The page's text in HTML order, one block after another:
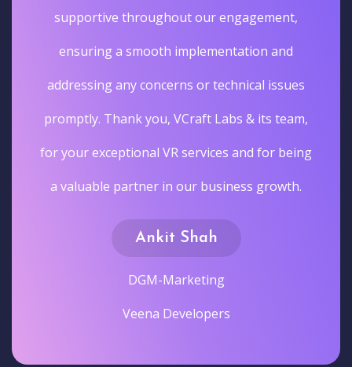
supportive throughout our engagement,
ensuring a smooth implementation and
addressing any concerns or technical issues
promptly. Thank you, VCraft Labs & its team,
for your exceptional VR services and for being
a valuable partner in our business growth.
Ankit Shah
DGM-Marketing
Veena Developers